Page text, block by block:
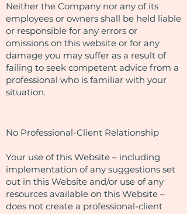
Neither the Company nor any of its
employees or owners shall be held liable
or responsible for any errors or
omissions on this website or for any
damage you may suffer as a result of
failing to seek competent advice from a
professional who is familiar with your
situation.
No Professional-Client Relationship
Your use of this Website – including
implementation of any suggestions set
out in this Website and/or use of any
resources available on this Website –
does not create a professional-client